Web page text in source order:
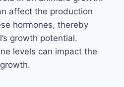
affect the production
hormones, thereby
growth potential.
levels can impact the